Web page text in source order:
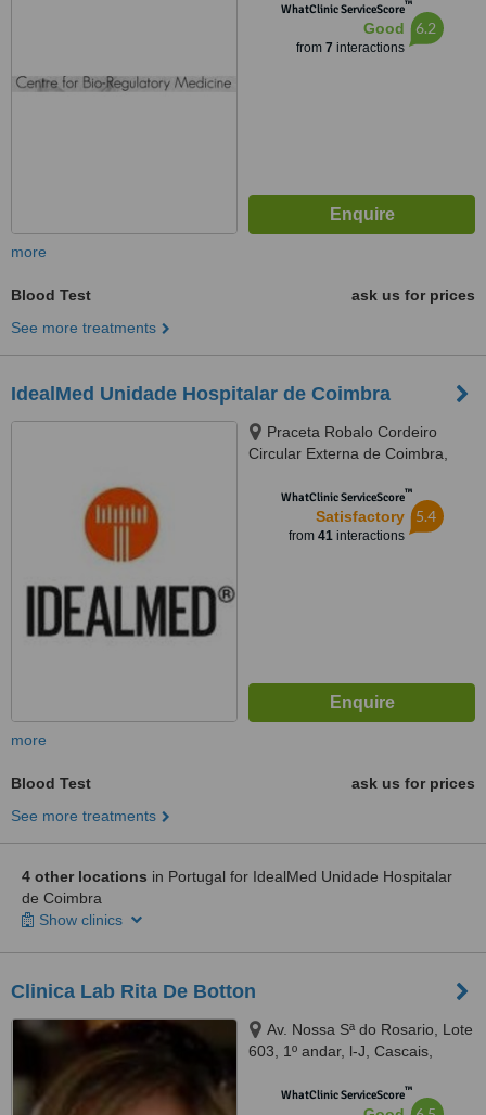
WhatClinic ServiceScore™
Good
from 7 interactions
6.2
more
Blood Test
ask us for prices
See more treatments
IdealMed Unidade Hospitalar de Coimbra
Praceta Robalo Cordeiro
Circular Externa de Coimbra,
WhatClinic ServiceScore™
Satisfactory
from 41interactions
5.4
more
Blood Test
ask us for prices
See more treatments
4 other locations in Portugal for IdealMed Unidade Hospitalar
de Coimbra
Show clinics
Clinica Lab Rita De Botton
Av. Nossa Sª do Rosario, Lote
603, 1º andar, l-J, Cascais,
WhatClinic ServiceScore™